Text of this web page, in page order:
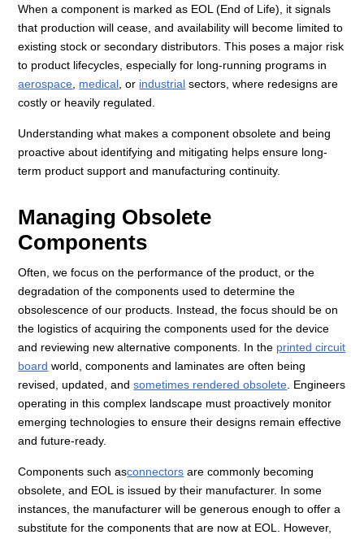
When a component is marked as EOL (End of Life), it signals
that production will cease, and availability will become limited to
existing stock or secondary distributors. This poses a major risk
to product lifecycles, especially for long-running programs in
aerospace medical , or industrial sectors, where redesigns are
costly or heavily regulated.
Understanding what makes a component obsolete and being
proactive about identifying and mitigating helps ensure long-
term product support and manufacturing continuity.
Managing Obsolete
Components
Often, we focus on the performance of the product, or the
degradation of the components used to determine the
obsolescence of our products. Instead, the focus should be on
the logistics of acquiring the components used for the device
and reviewing new alternative components. In the printed circuit
board world, components and laminates are often being
revised, updated, andsometimes rendered obsolete . Engineers
operating in this complex landscape must proactively monitor
emerging technologies to ensure their designs remain effective
and future-ready.
Components such asconnectors are commonly becoming
obsolete, and EOL is issued by their manufacturer. In some
instances, the manufacturer will be generous enough to offer a
substitute for the components that are now at EOL. However,